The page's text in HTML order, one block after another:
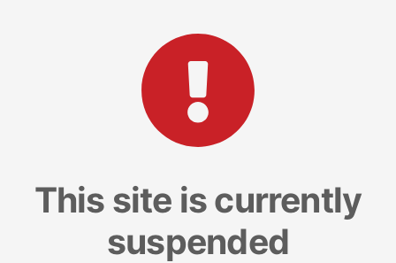
This site is currently
suspended